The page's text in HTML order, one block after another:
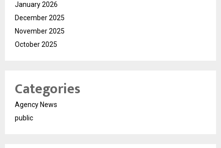
January 2026
December 2025
November 2025
October 2025
Categories
Agency News
public